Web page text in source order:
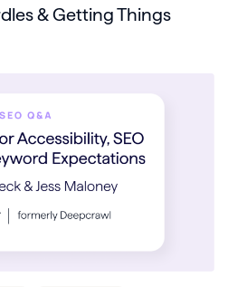
& Getting Things